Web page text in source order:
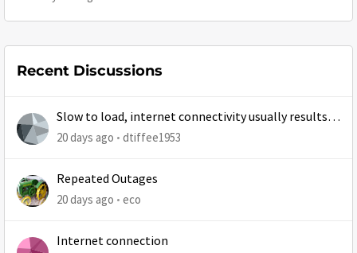
Recent Discussions
Slow to load, internet connectivity usually results in
at least 1 retry
20 days ago dtiffee1953
Repeated Outages
20 days ago eco
Internet connection